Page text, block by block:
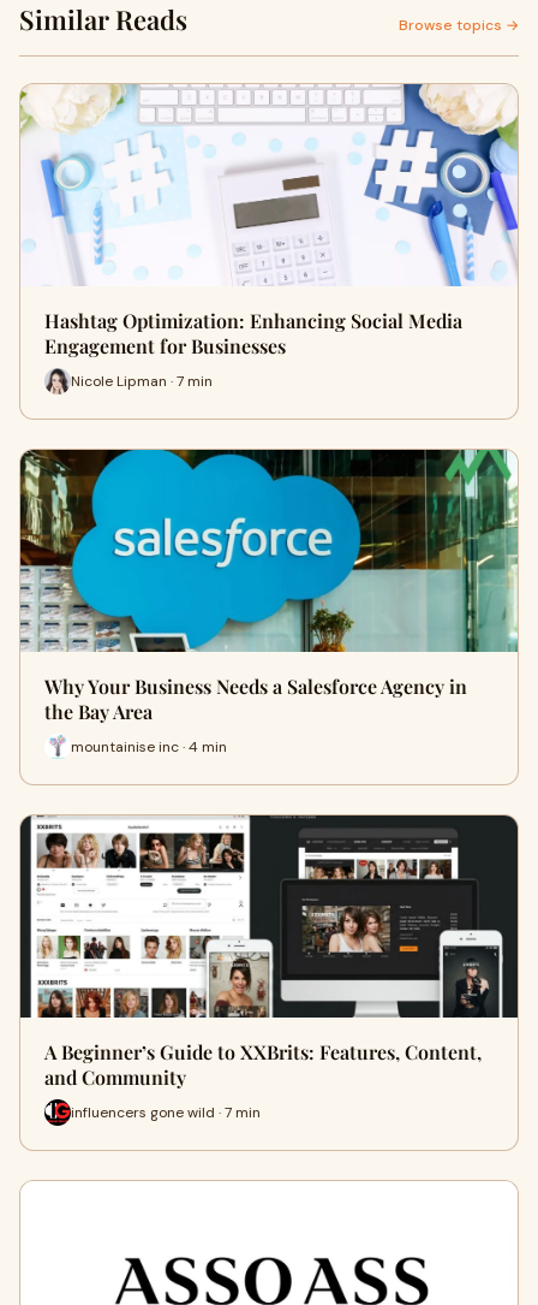
Similar Reads Browse topics →
Hashtag Optimization: Enhancing Social Media
Engagement for Businesses
Nicole Lipman · 7 min
Why Your Business Needs a Salesforce Agency in
the Bay Area
mountainise inc · 4 min
A Beginner’s Guide to XXBrits: Features, Content,
and Community
influencers gone wild · 7 min